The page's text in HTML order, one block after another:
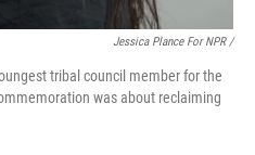
Jessica Plance For NPR /
tribal council member for the
was about reclaiming